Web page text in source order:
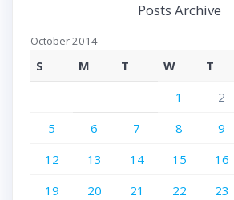
Posts Archive
October 2014
S M T W T
1
2
5
6 7 8 9
12
13 14 15 16
19
20 21 22 23